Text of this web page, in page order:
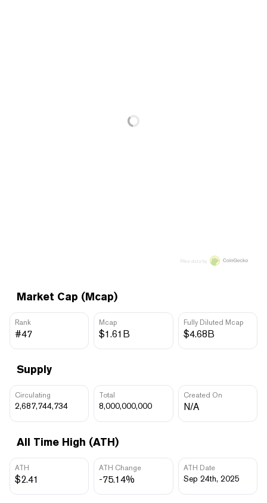
Market Cap (Mcap)
Rank
#47
Mcap
$1.61B
Fully Diluted Mcap
$4.68B
Supply
Circulating
2,687,744,734
Total
8,000,000,000
Created On
N/A
All Time High (ATH)
ATH
$2.41
ATH Change
-75.14%
ATH Date
Sep 24th, 2025
Price data by